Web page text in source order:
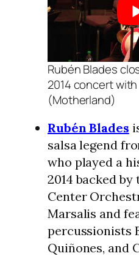
Rubén Blades
2014 concert with
(Motherland)
Rubén Blades
salsa legend
who played a
2014 backed
Center
Marsalis and
percussionists
Quiñones, and